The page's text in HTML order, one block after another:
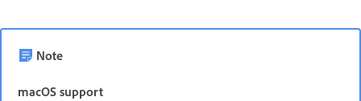
Note
macOS support